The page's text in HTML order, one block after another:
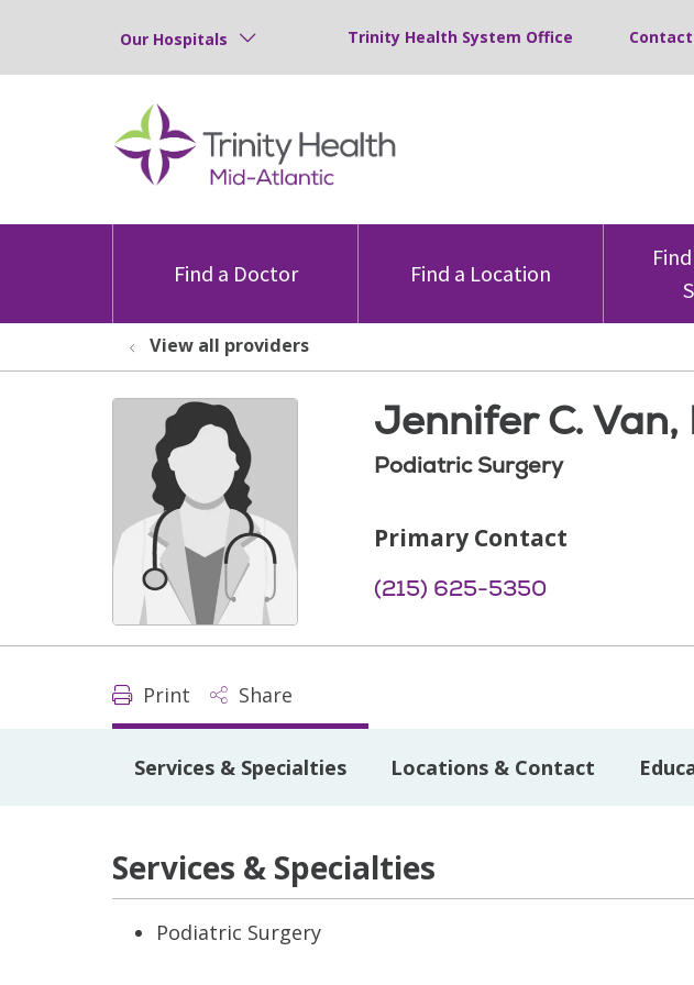
Our Hospitals Trinity Health System Office Contact
Find a Doctor Find a Location
View all providers
Jennifer C. Van,
Podiatric Surgery
Primary Contact
(215) 625-5350
Print Share
Services & Specialties Locations & Contact
Services & Specialties
Podiatric Surgery